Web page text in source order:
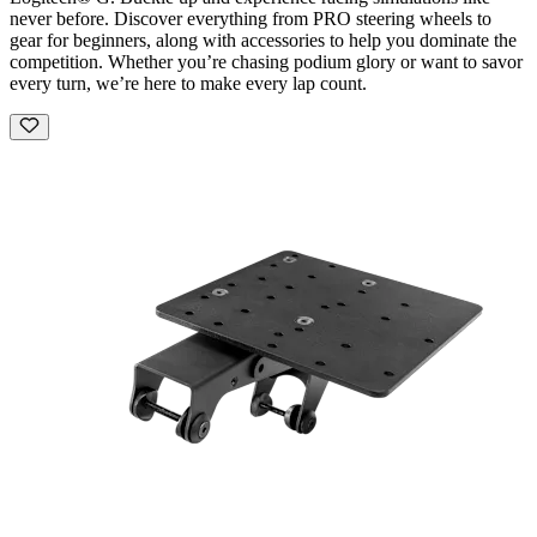
never before. Discover everything from PRO steering wheels to
gear for beginners, along with accessories to help you dominate the
competition. Whether you’re chasing podium glory or want to savor
every turn, we’re here to make every lap count.